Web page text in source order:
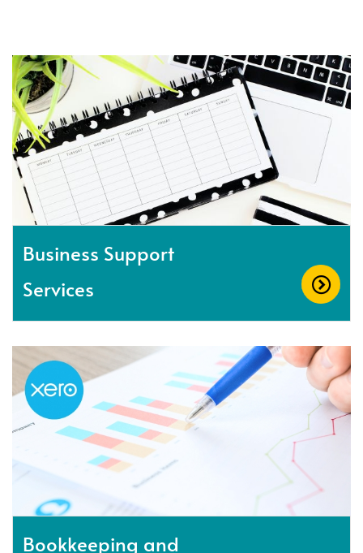
Business Support
Services
Bookkeeping and